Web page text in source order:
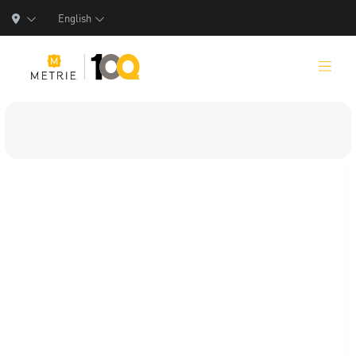
English